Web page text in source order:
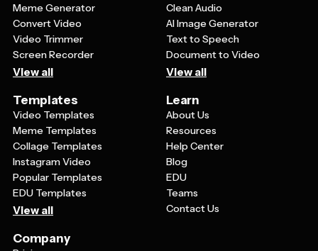
Meme Generator
Convert Video
Video Trimmer
Screen Recorder
View all
Clean Audio
AI Image Generator
Text to Speech
Document to Video
View all
Templates
Video Templates
Meme Templates
Collage Templates
Instagram Video
Popular Templates
EDU Templates
View all
Learn
About Us
Resources
Help Center
Blog
EDU
Teams
Contact Us
Company